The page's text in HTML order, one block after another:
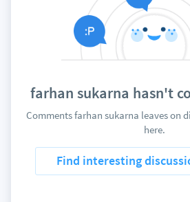
farhan sukarna hasn't
Comments farhan sukarna leaves on
here.
Find interesting